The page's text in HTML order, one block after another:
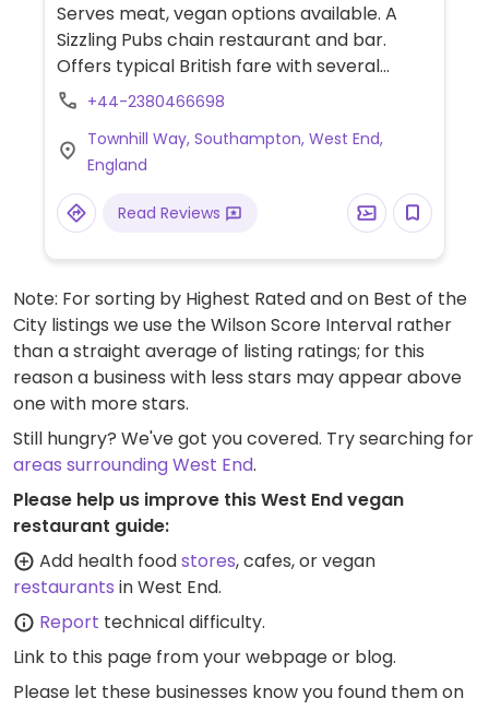
Serves meat, vegan options available. A
Sizzling Pubs chain restaurant and bar.
Offers typical British fare with several
vegan choices, such as: chili non carne with
dhansak, crispy Quorn nuggets with sweet
chili sauce & rice, and vegan variation of
the jerk bean burger. Options may vary
depending on the branch.
+44-2380466698
Townhill Way, Southampton, West End,
England
Read Reviews
Note: For sorting by Highest Rated and on Best of the
City listings we use the Wilson Score Interval rather
than a straight average of listing ratings; for this
reason a business with less stars may appear above
one with more stars.
Still hungry? We've got you covered. Try searching for
areas surrounding West End.
Please help us improve this West End vegan
restaurant guide:
Add health foodstores, cafes, or vegan
restaurants in West End.
Report technical difficulty.
Link to this page from your webpage or blog.
Please let these businesses know you found them on